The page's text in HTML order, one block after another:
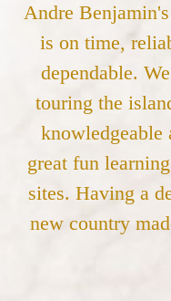
Andre
is on time,
dependable.
touring the
knowledgeable
great fun
sites. Having a
new country